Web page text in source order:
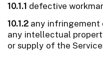
10.1.1 defective
10.1.2 any
any intellectual
or supply of the